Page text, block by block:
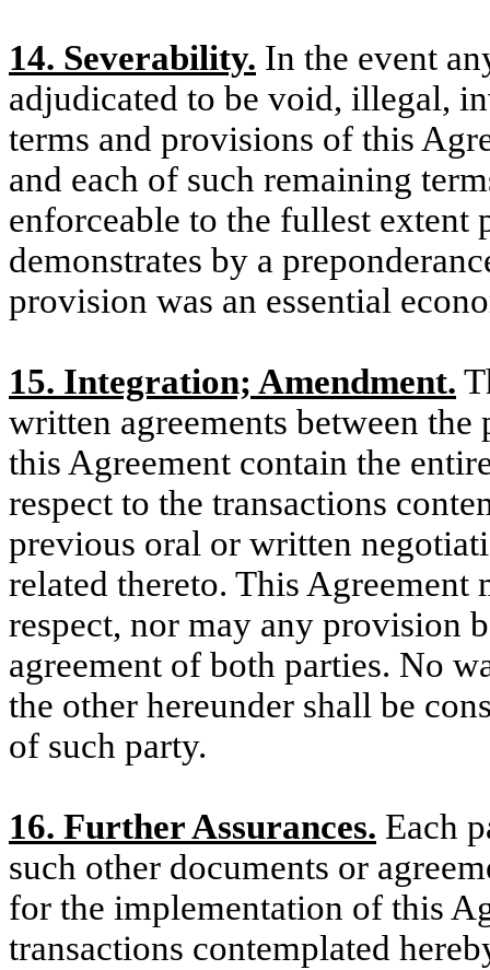
14. Severability. In the event
adjudicated to be void, illegal,
terms and provisions of this
and each of such remaining
enforceable to the fullest extent
demonstrates by a
provision was an essential
15. Integration; Amendment.
written agreements between
this Agreement contain the
respect to the transactions
previous oral or written
related thereto. This
respect, nor may any provision
agreement of both parties. No
the other hereunder shall be
of such party.
16. Further Assurances. Each
such other documents or
for the implementation of this
transactions contemplated